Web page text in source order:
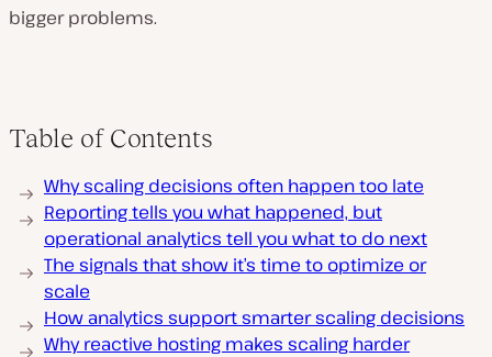
bigger problems.
Table of Contents
Why scaling decisions often happen too late
Reporting tells you what happened, but
operational analytics tell you what to do next
The signals that show it’s time to optimize or
scale
How analytics support smarter scaling decisions
Why reactive hosting makes scaling harder